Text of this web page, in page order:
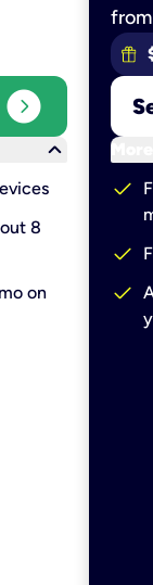
expand_circle_right
keyboard_arrow_down
8
on
check
check
check